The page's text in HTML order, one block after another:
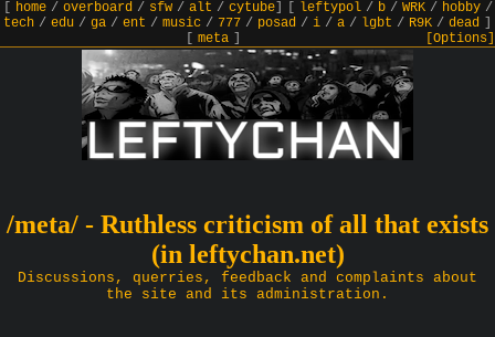
home/ overboard/ sfw/ alt / cytube] leftypol/ b/ WRK/ hobby/
tech / edu / ga / ent / music / 777 / posad / i / a / lgbt / R9K / dead
meta] [Options]
/meta/ - Ruthless criticism of all that exists
(in leftychan.net)
Discussions, querries, feedback and complaints about
the site and its administration.